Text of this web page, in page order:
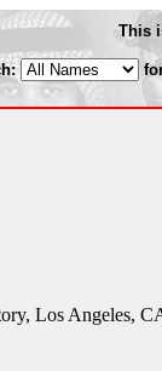
This
Los Angeles,